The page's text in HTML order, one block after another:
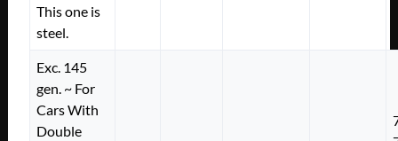
This one is
steel.
Exc. 145
gen. ~ For
Cars With
Double